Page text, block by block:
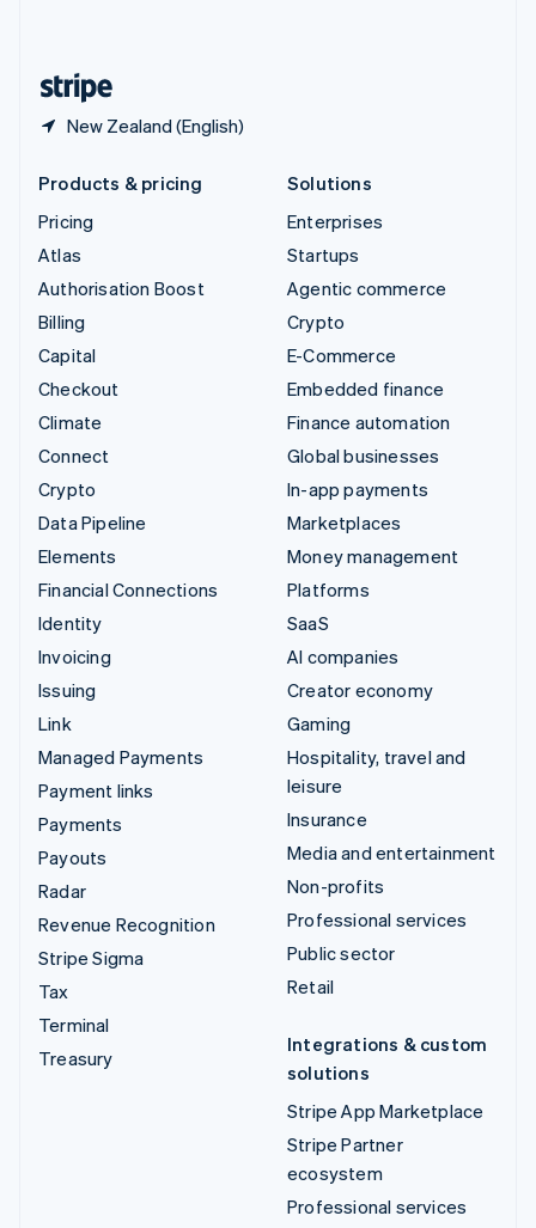
New Zealand (English)
Products & pricing
Pricing
Atlas
Authorisation Boost
Billing
Capital
Checkout
Climate
Connect
Crypto
Data Pipeline
Elements
Financial Connections
Identity
Invoicing
Issuing
Link
Managed Payments
Payment links
Payments
Payouts
Radar
Revenue Recognition
Stripe Sigma
Tax
Terminal
Treasury
Solutions
Enterprises
Startups
Agentic commerce
Crypto
E-Commerce
Embedded finance
Finance automation
Global businesses
In-app payments
Marketplaces
Money management
Platforms
SaaS
AI companies
Creator economy
Gaming
Hospitality, travel and
leisure
Insurance
Media and entertainment
Non-profits
Professional services
Public sector
Retail
Integrations & custom
solutions
Stripe App Marketplace
Stripe Partner
ecosystem
Professional services